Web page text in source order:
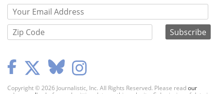
Copyright © 2026 Journalistic, Inc. All Rights Reserved. Please readour